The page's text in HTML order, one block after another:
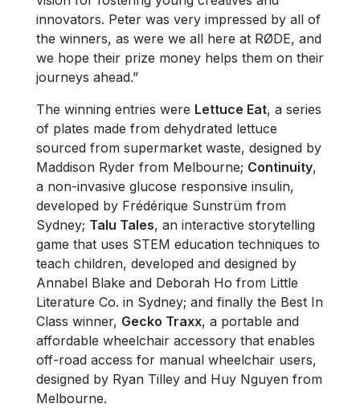
innovators. Peter was very impressed by all of
the winners, as were we all here at RØDE, and
we hope their prize money helps them on their
journeys ahead.”
The winning entries were Lettuce Eat, a series
of plates made from dehydrated lettuce
sourced from supermarket waste, designed by
Maddison Ryder from Melbourne; Continuity,
a non-invasive glucose responsive insulin,
developed by Frédérique Sunstrüm from
Sydney; Talu Tales, an interactive storytelling
game that uses STEM education techniques to
teach children, developed and designed by
Annabel Blake and Deborah Ho from Little
Literature Co. in Sydney; and finally the Best In
Class winner, Gecko Traxx, a portable and
affordable wheelchair accessory that enables
off-road access for manual wheelchair users,
designed by Ryan Tilley and Huy Nguyen from
Melbourne.